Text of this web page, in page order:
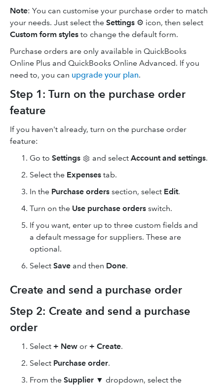
Note: You can customise your purchase order to match
your needs. Just select the Settings ⚙ icon, then select
Custom form styles to change the default form.
Purchase orders are only available in QuickBooks
Online Plus and QuickBooks Online Advanced. If you
need to, you can upgrade your plan.
Step 1: Turn on the purchase order
feature
If you haven't already, turn on the purchase order
feature:
Go to Settings and select Account and settings.
Select the Expenses tab.
In the Purchase orders section, select Edit.
Turn on the Use purchase orders switch.
If you want, enter up to three custom fields and
a default message for suppliers. These are
optional.
Select Save and then Done.
Create and send a purchase order
Step 2: Create and send a purchase
order
Select + New or + Create.
Select Purchase order.
From the Supplier ▼ dropdown, select the